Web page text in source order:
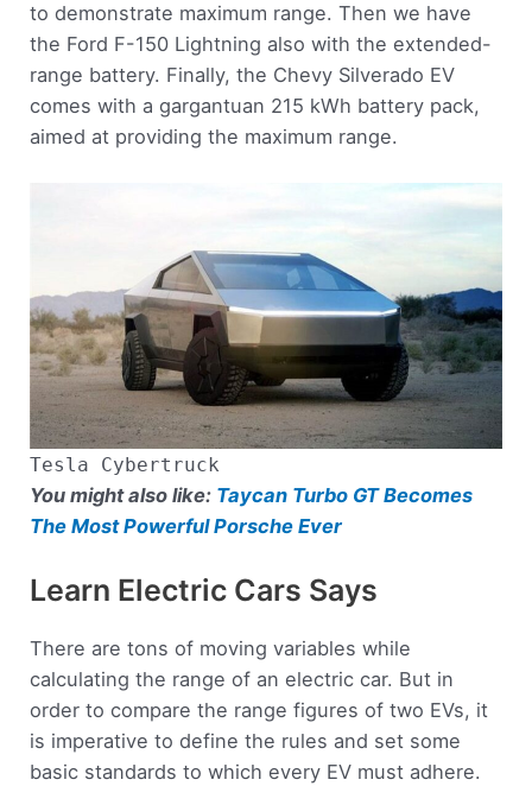
to demonstrate maximum range. Then we have
the Ford F-150 Lightning also with the extended-
range battery. Finally, the Chevy Silverado EV
comes with a gargantuan 215 kWh battery pack,
aimed at providing the maximum range.
Tesla Cybertruck
You might also like: Taycan Turbo GT Becomes
The Most Powerful Porsche Ever
Learn Electric Cars Says
There are tons of moving variables while
calculating the range of an electric car. But in
order to compare the range figures of two EVs, it
is imperative to define the rules and set some
basic standards to which every EV must adhere.